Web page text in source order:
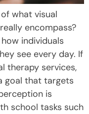
what visual
encompass?
individuals
see every day. If
therapy services,
goal that targets
is
school tasks such